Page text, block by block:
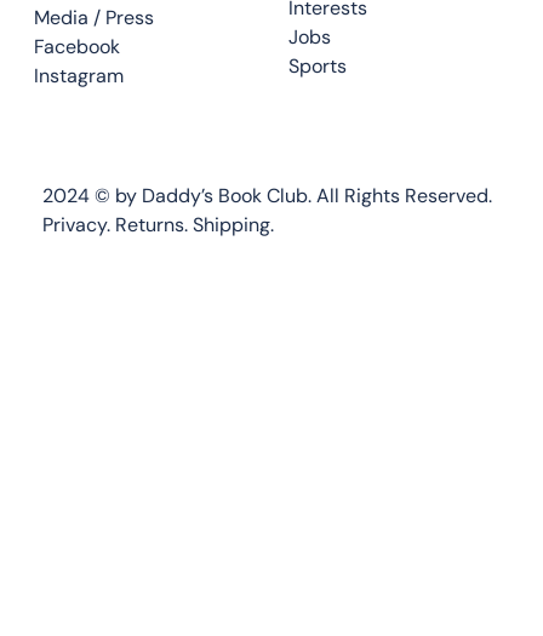
Interests
Jobs
Sports
Media / Press
Facebook
Instagram
2024 © by Daddy’s Book Club. All Rights Reserved.
Privacy. Returns.Shipping.